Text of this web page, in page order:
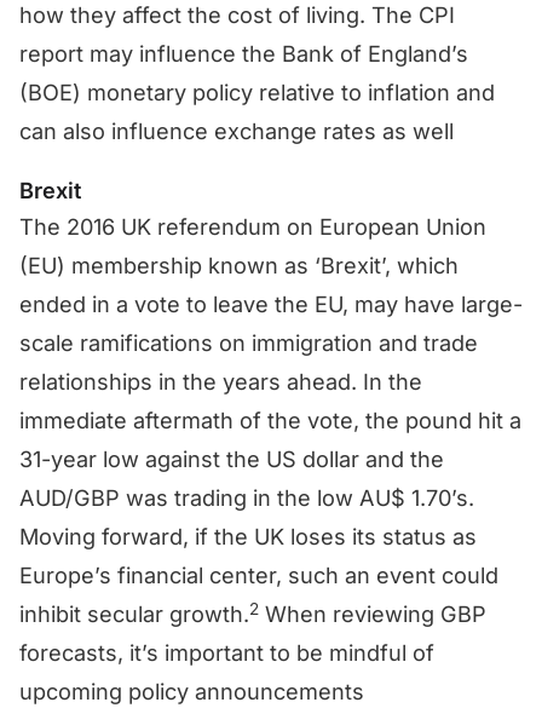
how they affect the cost of living. The CPI
report may influence the Bank of England’s
(BOE) monetary policy relative to inflation and
can also influence exchange rates as well
Brexit
The 2016 UK referendum on European Union
(EU) membership known as ‘Brexit’, which
ended in a vote to leave the EU, may have large-
scale ramifications on immigration and trade
relationships in the years ahead. In the
immediate aftermath of the vote, the pound hit a
31-year low against the US dollar and the
AUD/GBP was trading in the low AU$ 1.70’s.
Moving forward, if the UK loses its status as
Europe’s financial center, such an event could
inhibit secular growth.2 When reviewing GBP
forecasts, it’s important to be mindful of
upcoming policy announcements